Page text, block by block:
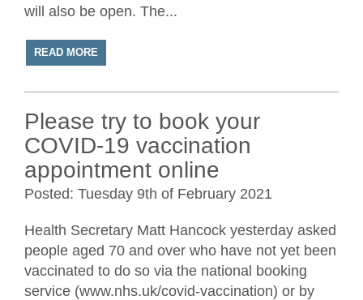
will also be open. The...
READ MORE
Please try to book your
COVID-19 vaccination
appointment online
Posted: Tuesday 9th of February 2021
Health Secretary Matt Hancock yesterday asked
people aged 70 and over who have not yet been
vaccinated to do so via the national booking
service (www.nhs.uk/covid-vaccination) or by